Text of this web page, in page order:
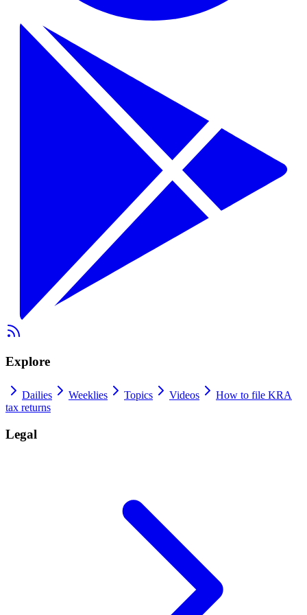
Explore
Dailies Weeklies Topics Videos
How to file KRA
tax returns
Legal